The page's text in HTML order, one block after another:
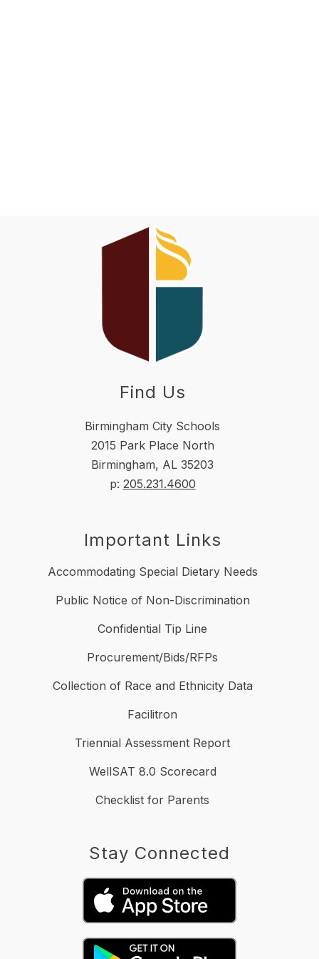
Find Us
Birmingham City Schools
2015 Park Place North
Birmingham, AL 35203
p: 205.231.4600
Important Links
Accommodating Special Dietary Needs
Public Notice of Non-Discrimination
Confidential Tip Line
Procurement/Bids/RFPs
Collection of Race and Ethnicity Data
Facilitron
Triennial Assessment Report
WellSAT 8.0 Scorecard
Checklist for Parents
Stay Connected